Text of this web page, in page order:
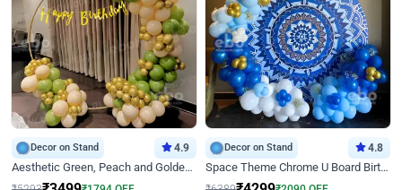
Decor on Stand 4.9
Aesthetic Green, Peach and Golden Birthday Ring Decor
Decor on Stand 4.8
Space Theme Chrome U Board Birthday Decor with Astronaut Design